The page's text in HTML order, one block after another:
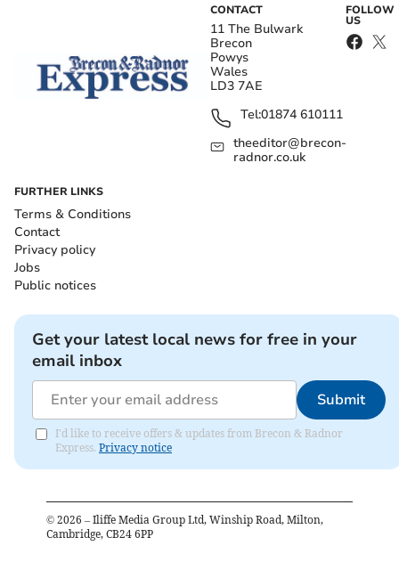
CONTACT
11 The Bulwark
Brecon
Powys
Wales
LD3 7AE
Tel:01874 610111
theeditor@brecon-
radnor.co.uk
FOLLOW
US
FURTHER LINKS
Terms & Conditions
Contact
Privacy policy
Jobs
Public notices
Get your latest local news for free in your
email inbox
Submit
I'd like to receive offers & updates from Brecon & Radnor
Express. Privacy notice
© 2026 – Iliffe Media Group Ltd, Winship Road, Milton,
Cambridge, CB24 6PP